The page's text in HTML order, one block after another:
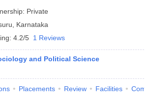
Private
Karnataka
4.2/5 1 Reviews
and Political Science
Placements Review Facilities